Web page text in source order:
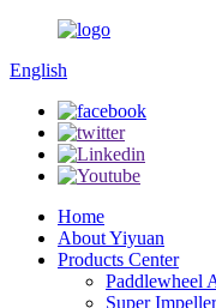
English
Home
About Yiyuan
Products Center
Paddlewheel
Super Impeller